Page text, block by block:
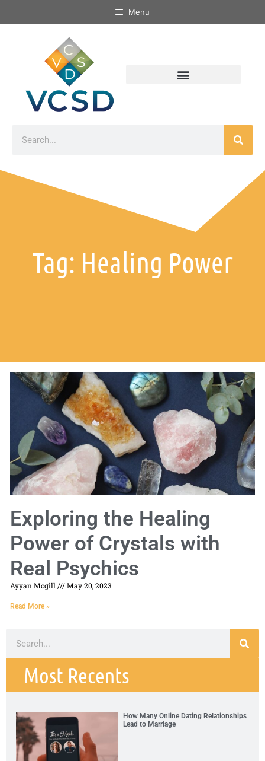
Menu
Tag: Healing Power
Exploring the Healing
Power of Crystals with
Real Psychics
Ayyan Mcgill May 20, 2023
Read More »
Most Recents
How Many Online Dating Relationships
Lead to Marriage